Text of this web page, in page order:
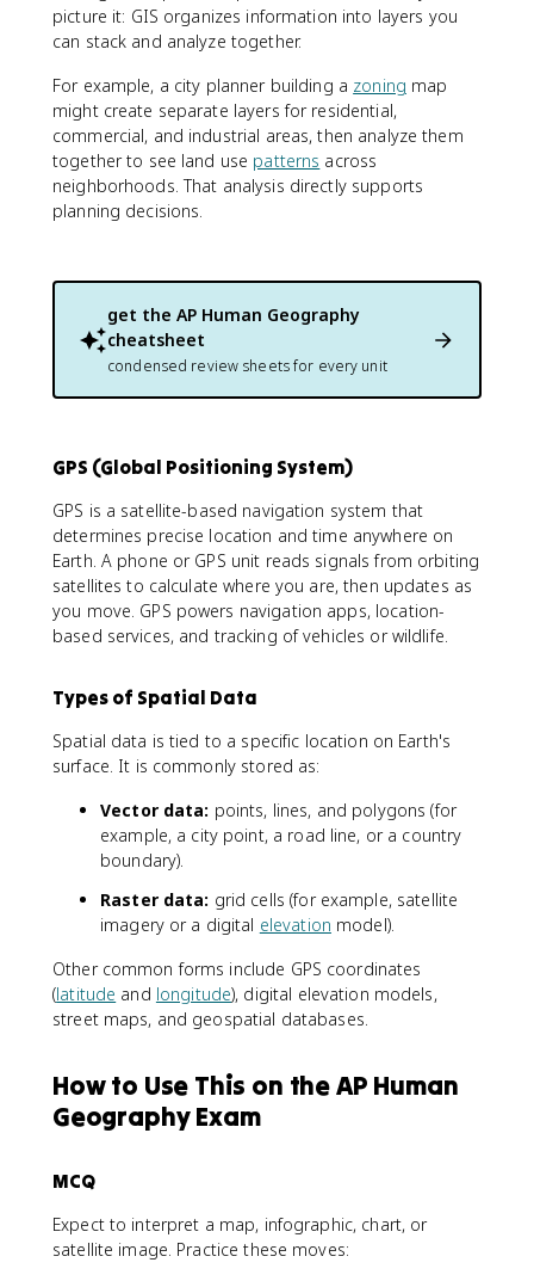
picture it: GIS organizes information into layers you
can stack and analyze together.
For example, a city planner building a zoning map
might create separate layers for residential,
commercial, and industrial areas, then analyze them
together to see land use patterns across
neighborhoods. That analysis directly supports
planning decisions.
get the AP Human Geography
cheatsheet
condensed review sheets for every unit
GPS (Global Positioning System)
GPS is a satellite-based navigation system that
determines precise location and time anywhere on
Earth. A phone or GPS unit reads signals from orbiting
satellites to calculate where you are, then updates as
you move. GPS powers navigation apps, location-
based services, and tracking of vehicles or wildlife.
Types of Spatial Data
Spatial data is tied to a specific location on Earth's
surface. It is commonly stored as:
Vector data: points, lines, and polygons (for
example, a city point, a road line, or a country
boundary).
Raster data: grid cells (for example, satellite
imagery or a digital elevation model).
Other common forms include GPS coordinates
(latitude and longitude), digital elevation models,
street maps, and geospatial databases.
How to Use This on the AP Human
Geography Exam
MCQ
Expect to interpret a map, infographic, chart, or
satellite image. Practice these moves: